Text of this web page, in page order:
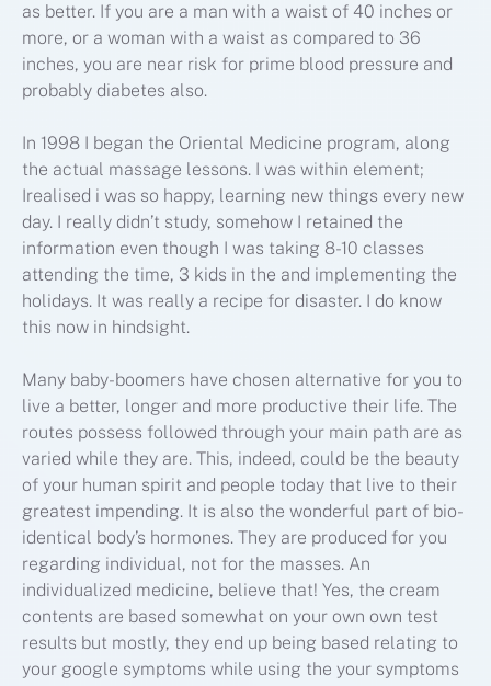
as better. If you are a man with a waist of 40 inches or
more, or a woman with a waist as compared to 36
inches, you are near risk for prime blood pressure and
probably diabetes also.
In 1998 I began the Oriental Medicine program, along
the actual massage lessons. I was within element;
Irealised i was so happy, learning new things every new
day. I really didn’t study, somehow I retained the
information even though I was taking 8-10 classes
attending the time, 3 kids in the and implementing the
holidays. It was really a recipe for disaster. I do know
this now in hindsight.
Many baby-boomers have chosen alternative for you to
live a better, longer and more productive their life. The
routes possess followed through your main path are as
varied while they are. This, indeed, could be the beauty
of your human spirit and people today that live to their
greatest impending. It is also the wonderful part of bio-
identical body’s hormones. They are produced for you
regarding individual, not for the masses. An
individualized medicine, believe that! Yes, the cream
contents are based somewhat on your own own test
results but mostly, they end up being based relating to
your google symptoms while using the your symptoms